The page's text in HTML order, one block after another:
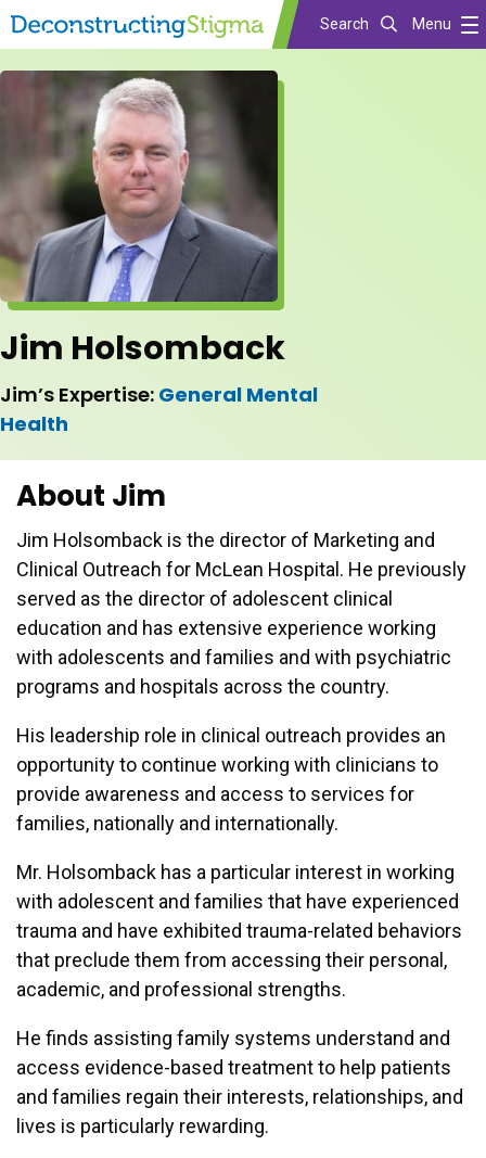
Search Menu
Jim Holsomback
Jim’s Expertise: General Mental
Health
About Jim
Jim Holsomback is the director of Marketing and
Clinical Outreach for McLean Hospital. He previously
served as the director of adolescent clinical
education and has extensive experience working
with adolescents and families and with psychiatric
programs and hospitals across the country.
His leadership role in clinical outreach provides an
opportunity to continue working with clinicians to
provide awareness and access to services for
families, nationally and internationally.
Mr. Holsomback has a particular interest in working
with adolescent and families that have experienced
trauma and have exhibited trauma-related behaviors
that preclude them from accessing their personal,
academic, and professional strengths.
He finds assisting family systems understand and
access evidence-based treatment to help patients
and families regain their interests, relationships, and
lives is particularly rewarding.